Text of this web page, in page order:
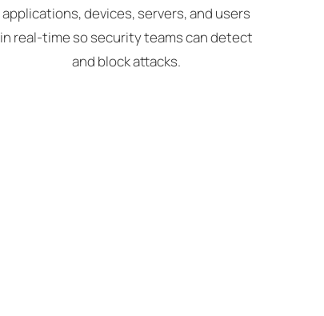
applications, devices, servers, and users
in real-time so security teams can detect
and block attacks.